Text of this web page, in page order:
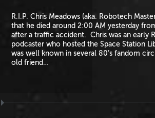
R.I.P. Chris Meadows (aka. Robotech
that he died around 2:00 AM yesterday
after a traffic accident. Chris was an early
podcaster who hosted the Space Station
was well known in several 80’s fandom
old friend…